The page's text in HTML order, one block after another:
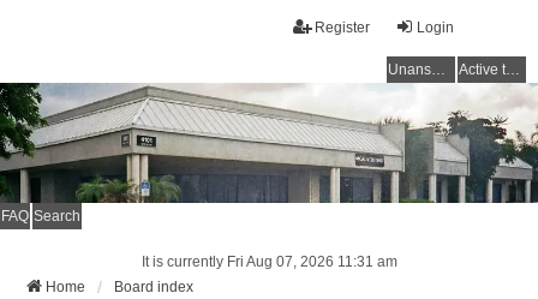
Login
Register
Unanswered topics Active topics
FAQ Search
It is currently Fri Aug 07, 2026 11:31 am
Home
Board index